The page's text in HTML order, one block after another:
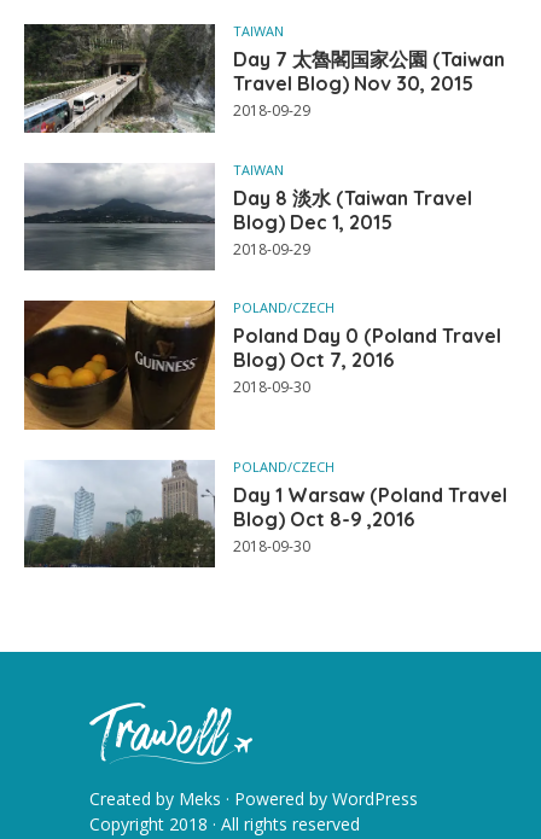
TAIWAN
Day 7 太魯閣国家公園 (Taiwan
Travel Blog) Nov 30, 2015
2018-09-29
TAIWAN
Day 8 淡水 (Taiwan Travel
Blog) Dec 1, 2015
2018-09-29
POLAND/CZECH
Poland Day 0 (Poland Travel
Blog) Oct 7, 2016
2018-09-30
POLAND/CZECH
Day 1 Warsaw (Poland Travel
Blog) Oct 8-9 ,2016
2018-09-30
Created by Meks · Powered by WordPress
Copyright 2018 · All rights reserved